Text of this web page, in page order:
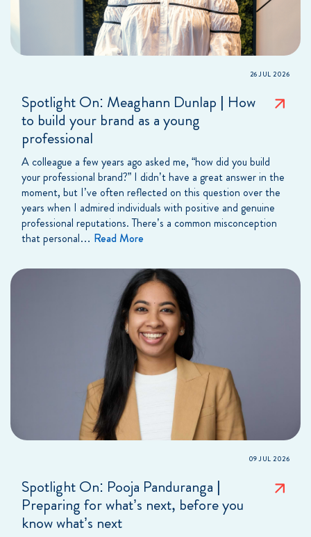
26 JUL 2026
Spotlight On: Meaghann Dunlap | How
to build your brand as a young
professional
A colleague a few years ago asked me, “how did you build
your professional brand?” I didn’t have a great answer in the
moment, but I’ve often reflected on this question over the
years when I admired individuals with positive and genuine
professional reputations. There’s a common misconception
that personal… Read More
09 JUL 2026
Spotlight On: Pooja Panduranga |
Preparing for what’s next, before you
know what’s next